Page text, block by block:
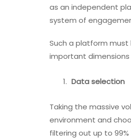
as an independent
system of
Such a platform
important
Data selection
Taking the massive
environment and
filtering out up to